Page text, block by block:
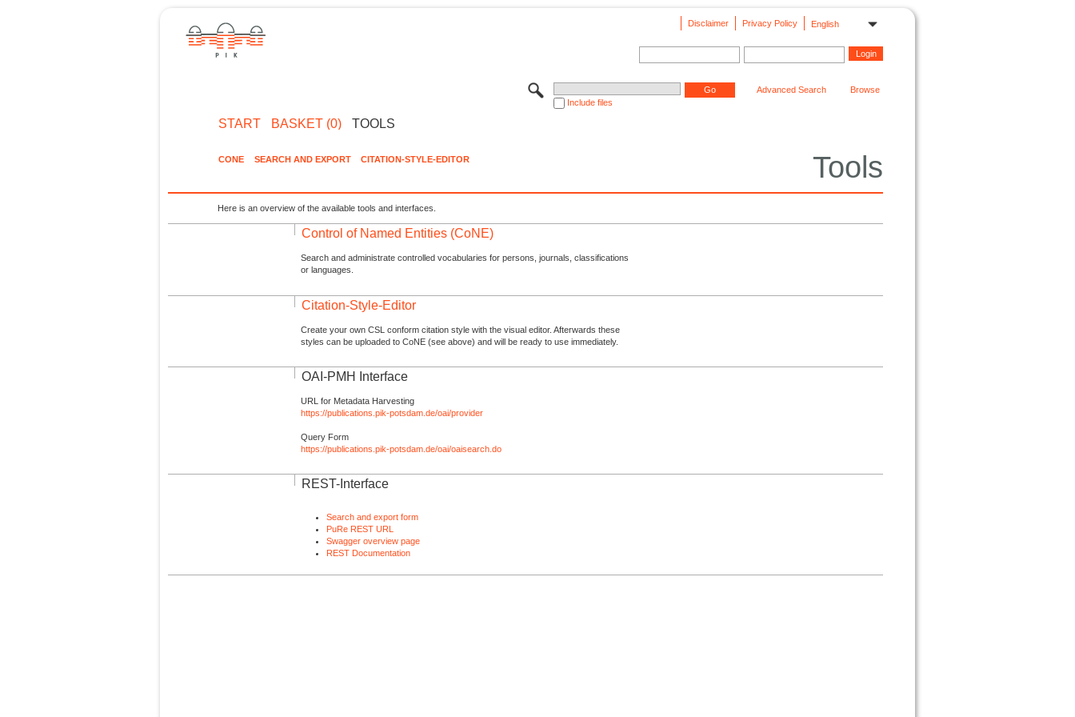
English
Privacy Policy
Disclaimer
Include files
Advanced Search Browse
START BASKET (0) TOOLS
Tools
CONE SEARCH AND EXPORT CITATION-STYLE-EDITOR
Here is an overview of the available tools and interfaces.
Control of Named Entities (CoNE)
Search and administrate controlled vocabularies for persons, journals, classifications
or languages.
Citation-Style-Editor
Create your own CSL conform citation style with the visual editor. Afterwards these
styles can be uploaded to CoNE (see above) and will be ready to use immediately.
OAI-PMH Interface
URL for Metadata Harvesting
https://publications.pik-potsdam.de/oai/provider
Query Form
https://publications.pik-potsdam.de/oai/oaisearch.do
REST-Interface
Search and export form
PuRe REST URL
Swagger overview page
REST Documentation